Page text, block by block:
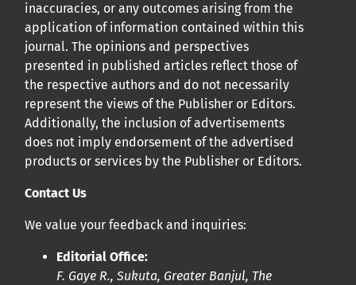
inaccuracies, or any outcomes arising from the
application of information contained within this
journal. The opinions and perspectives
presented in published articles reflect those of
the respective authors and do not necessarily
represent the views of the Publisher or Editors.
Additionally, the inclusion of advertisements
does not imply endorsement of the advertised
products or services by the Publisher or Editors.
Contact Us
We value your feedback and inquiries:
Editorial Office:
F. Gaye R., Sukuta, Greater Banjul, The